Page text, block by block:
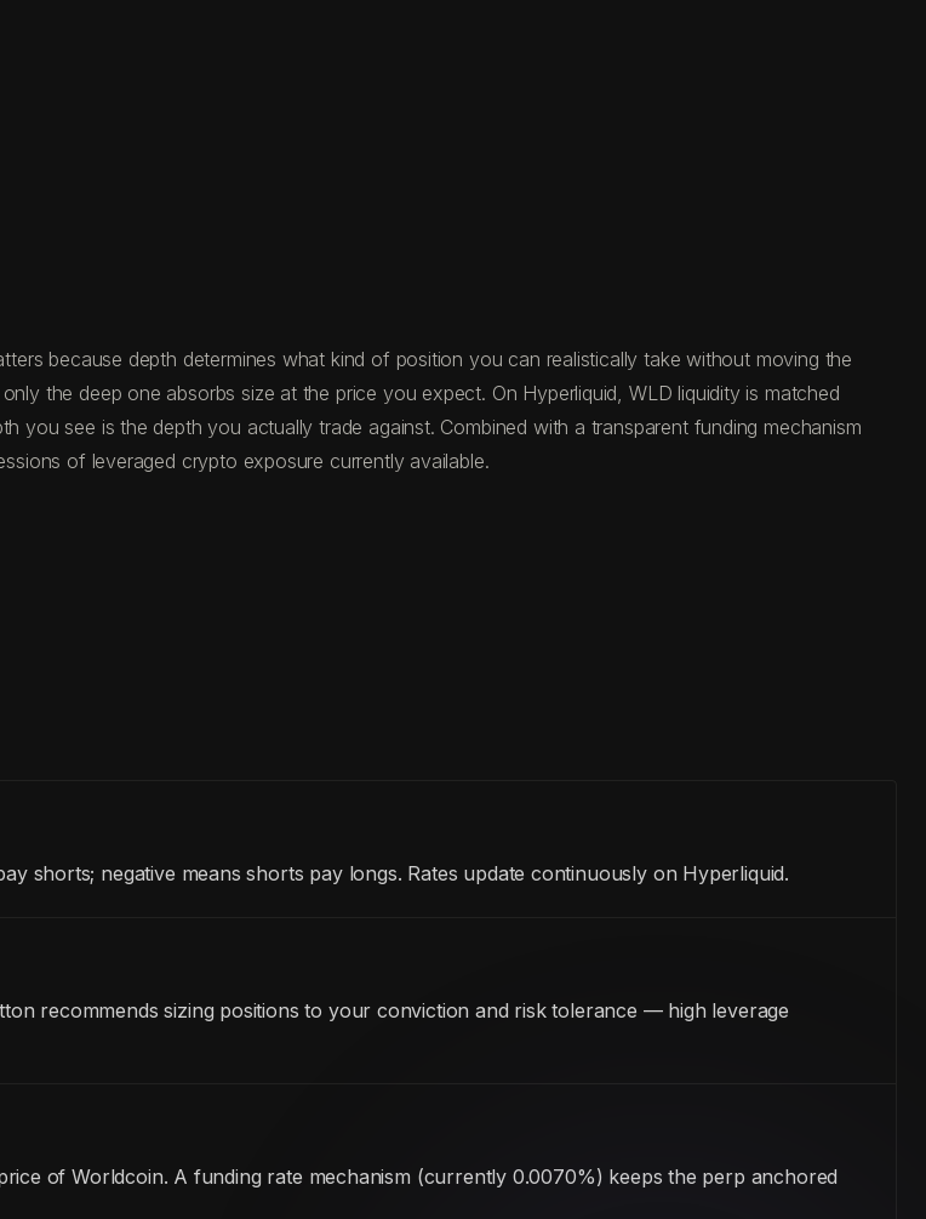
because depth determines what kind of position you can realistically take without moving the
the deep one absorbs size at the price you expect. On Hyperliquid, WLD liquidity is matched
see is the depth you actually trade against. Combined with a transparent funding mechanism
of leveraged crypto exposure currently available.
shorts; negative means shorts pay longs. Rates update continuously on Hyperliquid.
recommends sizing positions to your conviction and risk tolerance — high leverage
of Worldcoin. A funding rate mechanism (currently 0.0070%) keeps the perp anchored